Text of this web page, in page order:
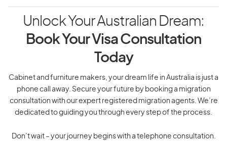
Unlock Your Australian Dream:
Book Your Visa Consultation
Today
Cabinet and furniture makers, your dream life in Australia is just a
phone call away. Secure your future by booking a migration
consultation with our expert registered migration agents. We’re
dedicated to guiding you through every step of the process.
Don’t wait – your journey begins with a telephone consultation.